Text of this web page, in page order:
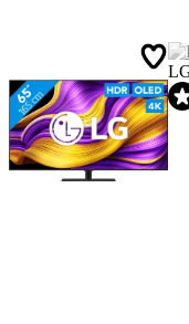
Review is 9,2 out of 10,